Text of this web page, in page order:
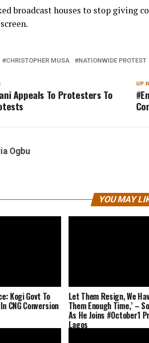
broadcast houses to stop giving
CHRISTOPHER MUSA NATIONWIDE PROTEST
UP
Appeals To Protesters To
Ogbu
YOU MAY
Kogi Govt To
CNG Conversion
Let Them Resign, We
Them Enough Time,’ –
As He Joins #October1
Lagos